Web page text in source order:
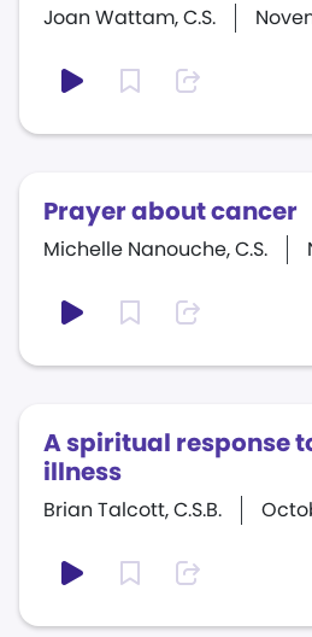
Joan Wattam, C.S.
Prayer about cancer
Michelle Nanouche, C.S.
A spiritual response
illness
Brian Talcott, C.S.B.